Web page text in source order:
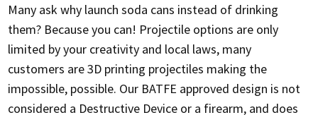
Many ask why launch soda cans instead of drinking
them? Because you can! Projectile options are only
limited by your creativity and local laws, many
customers are 3D printing projectiles making the
impossible, possible. Our BATFE approved design is not
considered a Destructive Device or a firearm, and does